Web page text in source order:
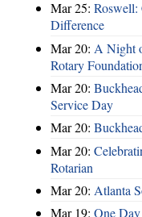
Mar 25: Roswell:
Difference
Mar 20: A Night
Rotary
Mar 20:
Service Day
Mar 20:
Mar 20:
Rotarian
Mar 20: Atlanta
Mar 19: One